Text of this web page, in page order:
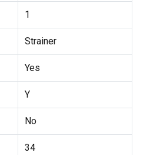
1
Strainer
Yes
Y
No
34